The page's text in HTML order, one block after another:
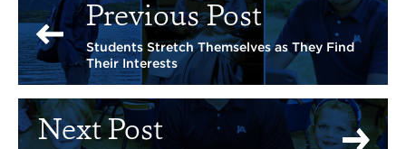
Previous Post
Students Stretch Themselves as They Find
Their Interests
Next Post